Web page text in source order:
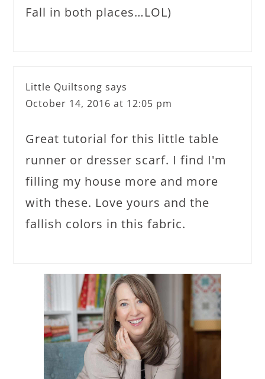
Fall in both places…LOL)
Little Quiltsong says
October 14, 2016 at 12:05 pm
Great tutorial for this little table
runner or dresser scarf. I find I'm
filling my house more and more
with these. Love yours and the
fallish colors in this fabric.